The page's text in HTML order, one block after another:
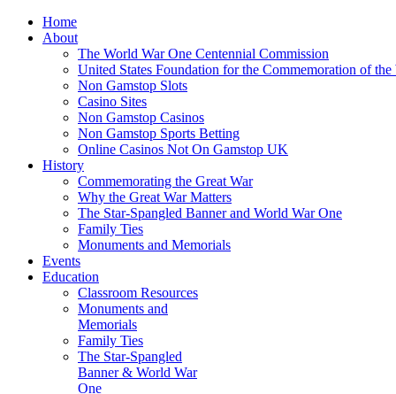
Home
About
The World War One Centennial Commission
United States Foundation for the Commemoration of the
Non Gamstop Slots
Casino Sites
Non Gamstop Casinos
Non Gamstop Sports Betting
Online Casinos Not On Gamstop UK
History
Commemorating the Great War
Why the Great War Matters
The Star-Spangled Banner and World War One
Family Ties
Monuments and Memorials
Events
Education
Classroom Resources
Monuments and
Memorials
Family Ties
The Star-Spangled
Banner & World War
One